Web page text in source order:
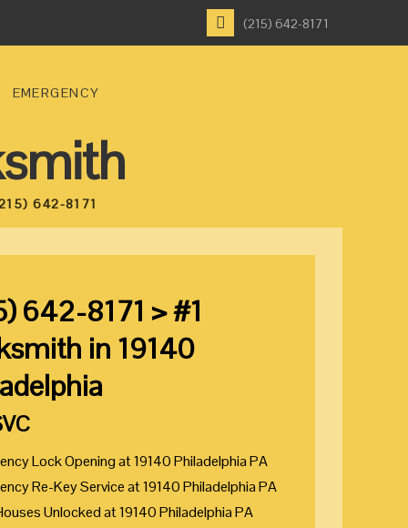
(215) 642-8171
EMERGENCY
642-8171
642-8171 > #1
in 19140
Lock Opening at 19140 Philadelphia PA
Re-Key Service at 19140 Philadelphia PA
Unlocked at 19140 Philadelphia PA